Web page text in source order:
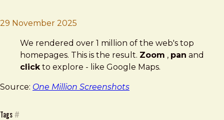
29 November 2025
We rendered over 1 million of the web's top
homepages. This is the result. Zoom , pan and
clickto explore - like Google Maps.
Source: One Million Screenshots
Tags #